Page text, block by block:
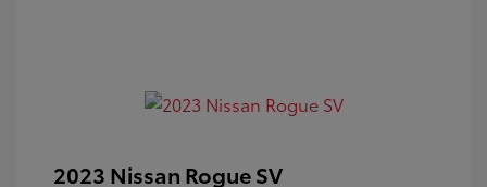
2023 Nissan Rogue SV